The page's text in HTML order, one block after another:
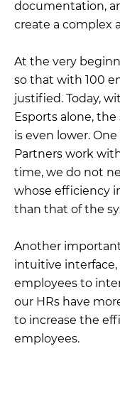
documentation,
create a complex
At the very
so that with 100
justified. Today,
Esports alone,
is even lower.
Partners work
time, we do not
whose efficiency
than that of the
Another
intuitive interface,
employees to
our HRs have
to increase the
employees.